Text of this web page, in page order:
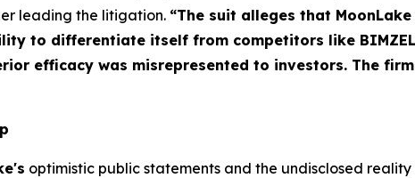
leading the litigation. “The suit alleges that
to differentiate itself from competitors like
efficacy was misrepresented to investors. The
optimistic public statements and the undisclosed reality